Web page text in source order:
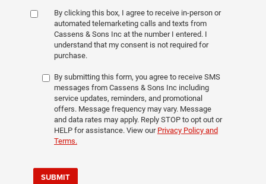
By clicking this box, I agree to receive in-person or
automated telemarketing calls and texts from
Cassens & Sons Inc at the number I entered. I
understand that my consent is not required for
purchase.
By submitting this form, you agree to receive SMS
messages from Cassens & Sons Inc including
service updates, reminders, and promotional
offers. Message frequency may vary. Message
and data rates may apply. Reply STOP to opt out or
HELP for assistance. View our Privacy Policy and
Terms.
SUBMIT